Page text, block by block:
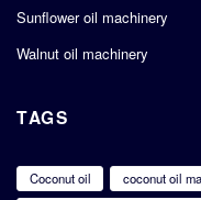
Sunflower oil machinery
Walnut oil machinery
TAGS
Coconut oil
coconut oil